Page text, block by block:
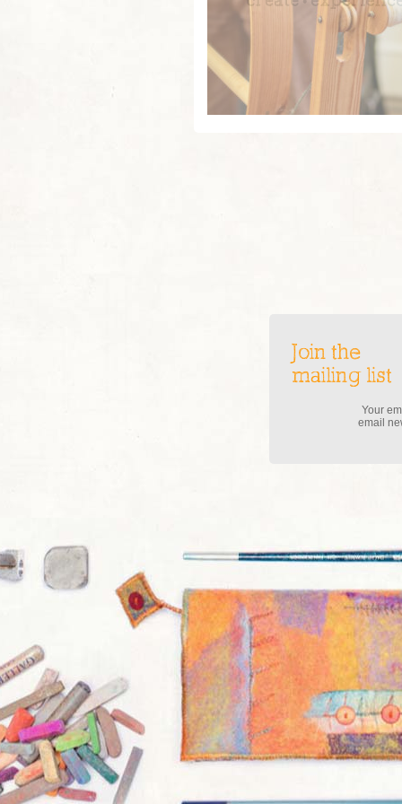
Join the
mailing list
Your
email